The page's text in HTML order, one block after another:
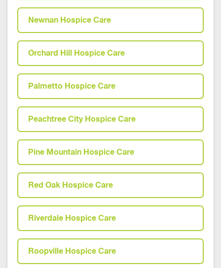
Newnan Hospice Care
Orchard Hill Hospice Care
Palmetto Hospice Care
Peachtree City Hospice Care
Pine Mountain Hospice Care
Red Oak Hospice Care
Riverdale Hospice Care
Roopville Hospice Care